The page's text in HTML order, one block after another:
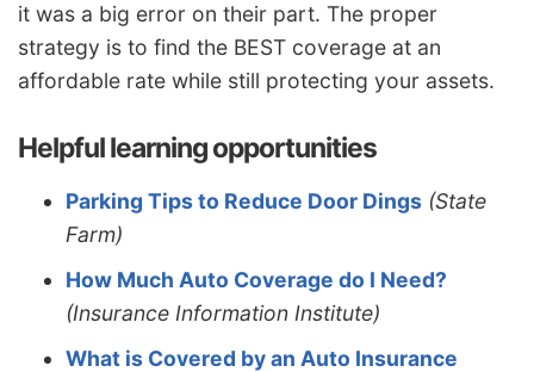
it was a big error on their part. The proper
strategy is to find the BEST coverage at an
affordable rate while still protecting your assets.
Helpful learning opportunities
Parking Tips to Reduce Door Dings (State
Farm)
How Much Auto Coverage do I Need?
(Insurance Information Institute)
What is Covered by an Auto Insurance